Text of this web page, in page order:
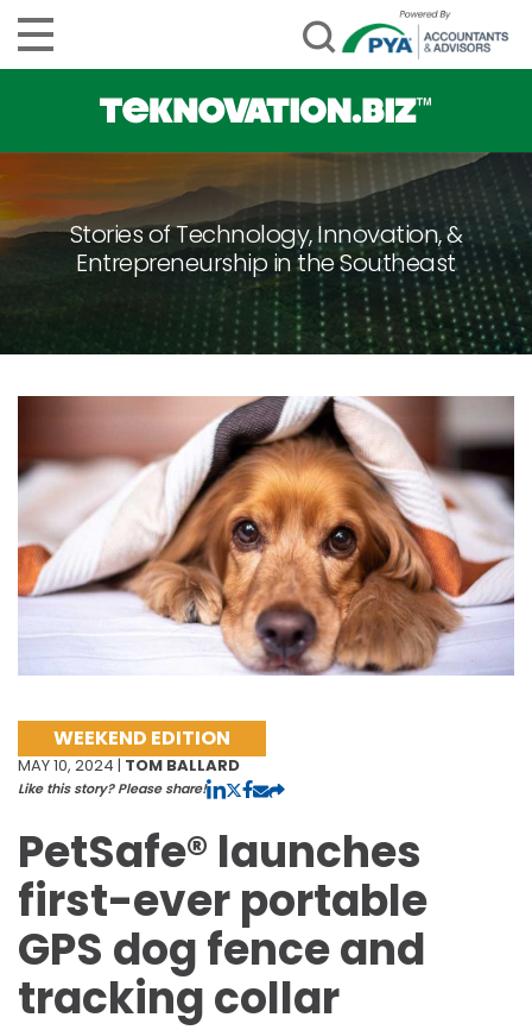
Stories of Technology, Innovation, &
Entrepreneurship in the Southeast
WEEKEND EDITION
MAY 10, 2024 | TOM BALLARD
Like this story? Please share!
PetSafe® launches
first-ever portable
GPS dog fence and
tracking collar